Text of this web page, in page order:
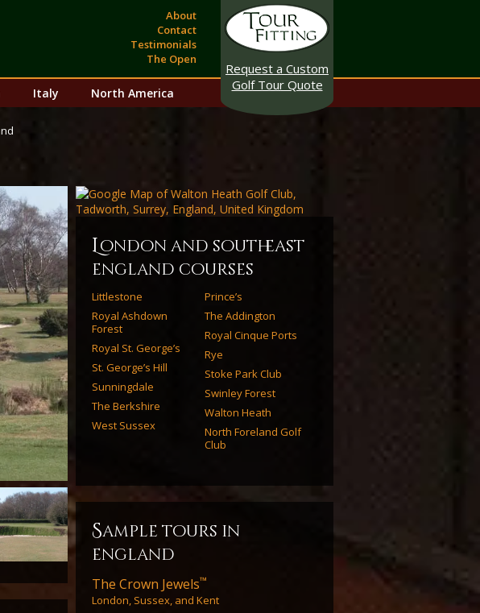
About
Contact
Testimonials
The Open
Request a Custom
Golf Tour Quote
Italy North America
london and southeast
england courses
Littlestone
Prince’s
Royal Ashdown
Forest
The Addington
Royal Cinque Ports
Royal St. George’s
Rye
St. George’s Hill
Stoke Park Club
Sunningdale
Swinley Forest
The Berkshire
Walton Heath
West Sussex
North Foreland Golf
Club
sample tours in
england
The Crown Jewels™
London, Sussex, and Kent